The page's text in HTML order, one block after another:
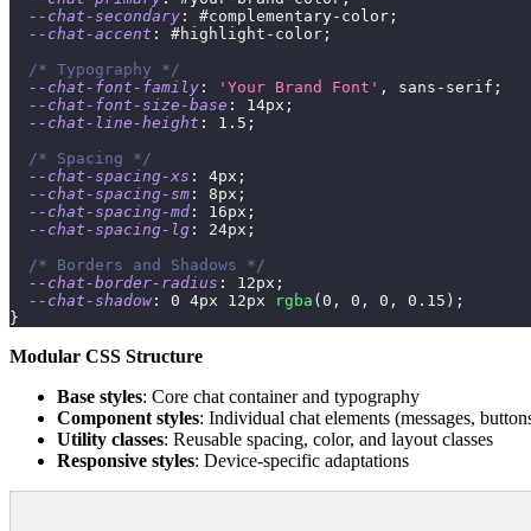
--chat-secondary : #complementary-color ;
--chat-accent : #highlight-color ;
/* Typography */
--chat-font-family : 'Your Brand Font' , sans-serif ;
--chat-font-size-base : 14px ;
--chat-line-height : 1.5 ;
/* Spacing */
--chat-spacing-xs : 4px ;
--chat-spacing-sm : 8px ;
--chat-spacing-md : 16px ;
--chat-spacing-lg : 24px ;
/* Borders and Shadows */
--chat-border-radius : 12px ;
--chat-shadow: 0 4px 12px rgba (0 , 0 , 0 , 0.15 ) ;
}
Modular CSS Structure
Base styles: Core chat container and typography
Component styles: Individual chat elements (messages,
Utility classes: Reusable spacing, color, and layout classes
Responsive styles: Device-specific adaptations